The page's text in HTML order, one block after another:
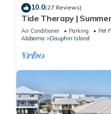
10.0(27 Reviews)
Tide Therapy |
west end beach
Air Conditioner Parking
Pet
Alabama
Dauphin Island